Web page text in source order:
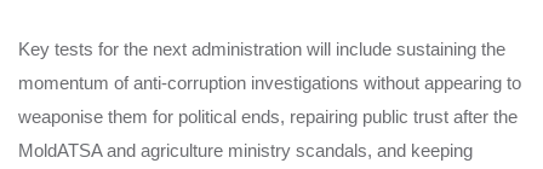
Key tests for the next administration will include sustaining the
momentum of anti-corruption investigations without appearing to
weaponise them for political ends, repairing public trust after the
MoldATSA and agriculture ministry scandals, and keeping